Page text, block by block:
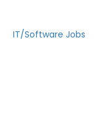
IT/Software Jobs